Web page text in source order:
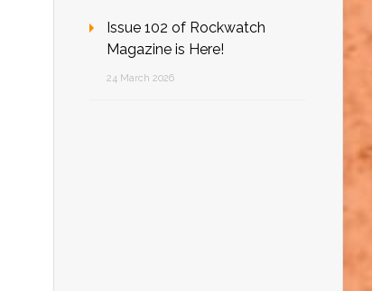
Issue 102 of Rockwatch
Magazine is Here!
24 March 2026